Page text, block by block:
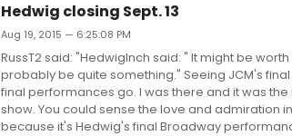
Hedwig closing Sept. 13
Aug 19, 2015 — 6:25:08 PM
RussT2 said: "HedwigInch said: " It might be
probably be quite something." Seeing JCM's
final performances go. I was there and it was
show. You could sense the love and admiration
because it's Hedwig's final Broadway